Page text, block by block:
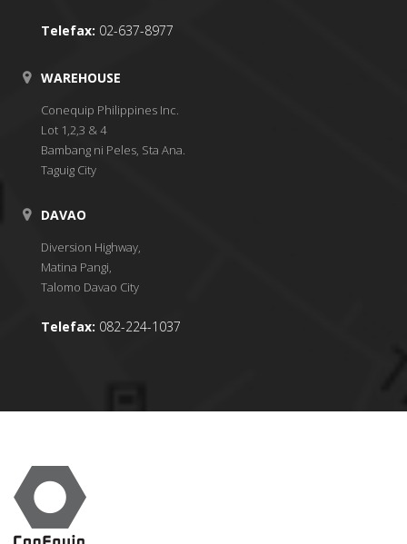
Telefax: 02-637-8977
WAREHOUSE
Conequip Philippines Inc.
Lot 1,2,3 & 4
Bambang ni Peles, Sta Ana.
Taguig City
DAVAO
Diversion Highway,
Matina Pangi,
Talomo Davao City
Telefax: 082-224-1037